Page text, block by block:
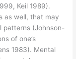
Keil 1989).
as well, that may
patterns (Johnson-
of one’s
1983). Mental